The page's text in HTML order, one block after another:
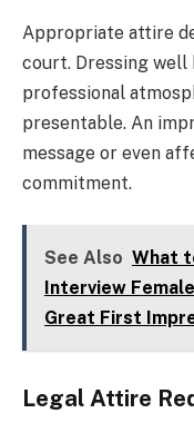
Appropriate attire
court. Dressing well
professional
presentable. An
message or even
commitment.
See Also What
Interview
Great First
Legal Attire